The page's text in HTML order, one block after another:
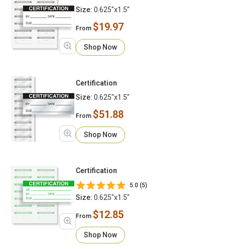
Size: 0.625"x1.5"
From $19.97
Shop Now
Certification
Size: 0.625"x1.5"
From $51.88
Shop Now
Certification
5.0 (5)
Size: 0.625"x1.5"
From $12.85
Shop Now